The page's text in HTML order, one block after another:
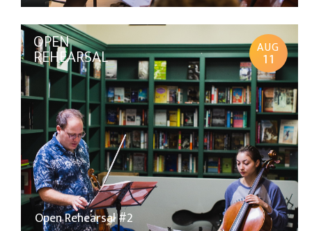
OPEN
REHEARSAL
Open Rehearsal #2
AUG
11